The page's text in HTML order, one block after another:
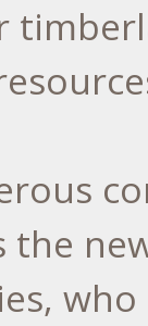
the